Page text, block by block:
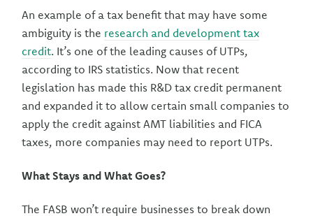
An example of a tax benefit that may have some
ambiguity is the research and development tax
credit. It’s one of the leading causes of UTPs,
according to IRS statistics. Now that recent
legislation has made this R&D tax credit permanent
and expanded it to allow certain small companies to
apply the credit against AMT liabilities and FICA
taxes, more companies may need to report UTPs.
What Stays and What Goes?
The FASB won’t require businesses to break down